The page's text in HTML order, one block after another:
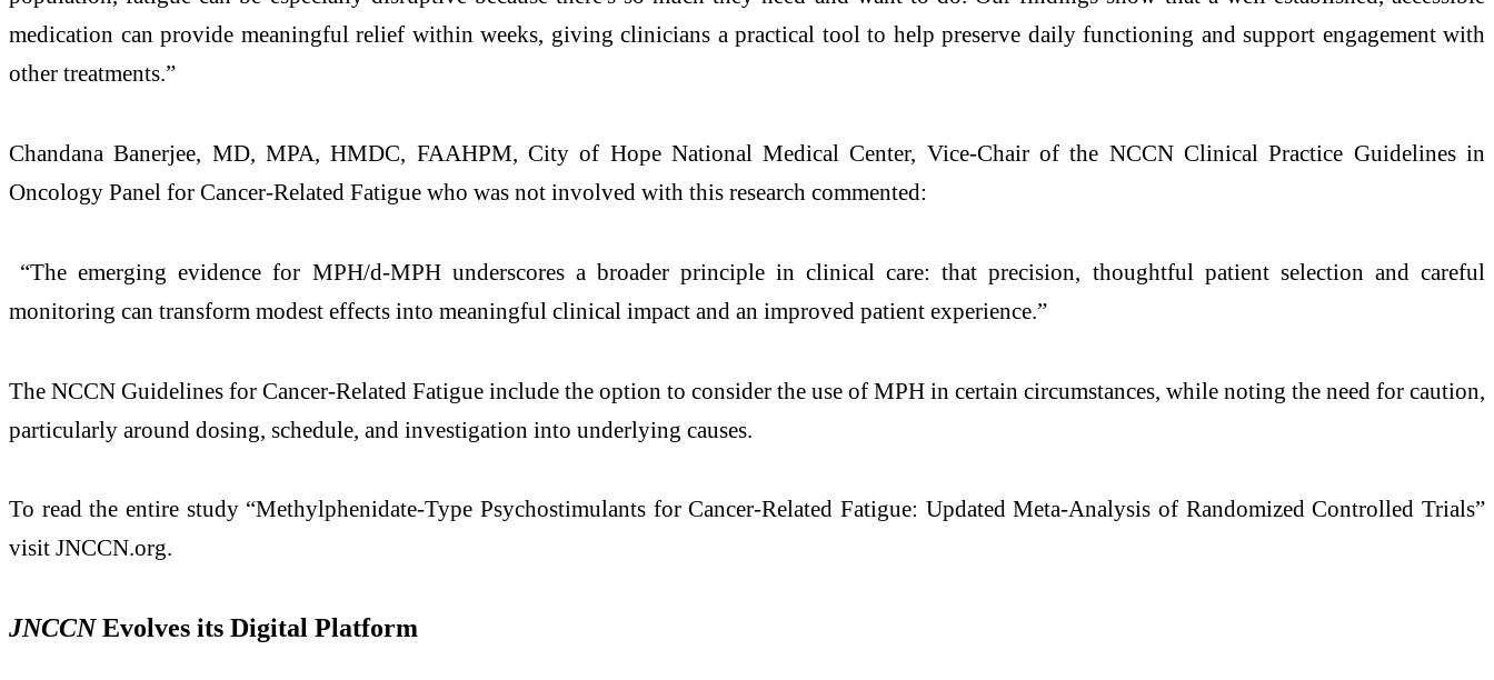
medication can provide meaningful relief within weeks, giving clinicians a practical tool to help preserve daily functioning and support engagement with
other treatments.”
Chandana Banerjee, MD, MPA, HMDC, FAAHPM, City of Hope National Medical Center, Vice-Chair of the NCCN Clinical Practice Guidelines in
Oncology Panel for Cancer-Related Fatigue who was not involved with this research commented:
“The emerging evidence for MPH/d-MPH underscores a broader principle in clinical care: that precision, thoughtful patient selection and careful
monitoring can transform modest effects into meaningful clinical impact and an improved patient experience.”
The NCCN Guidelines for Cancer-Related Fatigue include the option to consider the use of MPH in certain circumstances, while noting the need for caution,
particularly around dosing, schedule, and investigation into underlying causes.
To read the entire study “Methylphenidate-Type Psychostimulants for Cancer-Related Fatigue: Updated Meta-Analysis of Randomized Controlled Trials”
visit JNCCN.org.
JNCCNEvolves its Digital Platform